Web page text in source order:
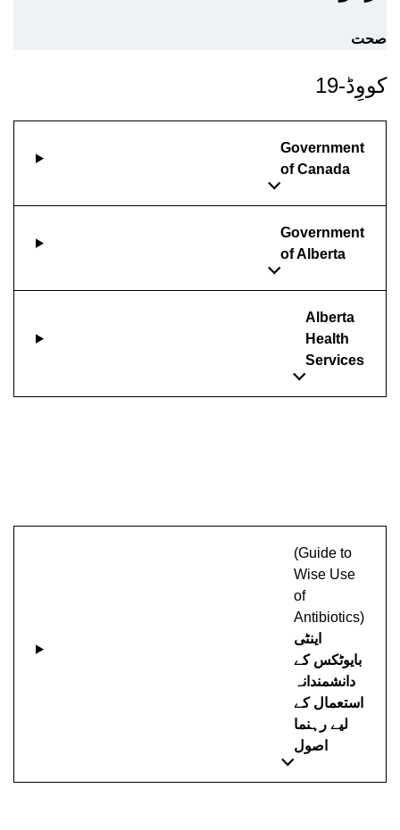
صحت
کووِڈ-19
Government
of Canada
Government
of Alberta
Alberta
Health
Services
(Guide to
Wise Use
of
Antibiotics)
اینٹی
بایوٹکس کے
دانشمندانہ
استعمال کے
لیے رہنما
اصول